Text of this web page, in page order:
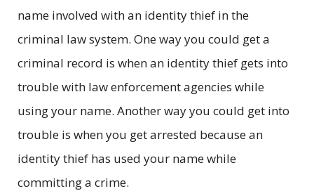
name involved with an identity thief in the
criminal law system. One way you could get a
criminal record is when an identity thief gets into
trouble with law enforcement agencies while
using your name. Another way you could get into
trouble is when you get arrested because an
identity thief has used your name while
committing a crime.